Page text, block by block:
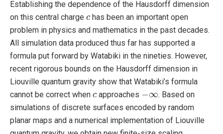
Establishing the dependence of the Hausdorff dimension
on this central charge c
c has been an important open
problem in physics and mathematics in the past decades.
All simulation data produced thus far has supported a
formula put forward by Watabiki in the nineties. However,
recent rigorous bounds on the Hausdorff dimension in
Liouville quantum gravity show that Watabiki’s formula
cannot be correct when c
c approaches −∞
∞. Based on
simulations of discrete surfaces encoded by random
planar maps and a numerical implementation of Liouville